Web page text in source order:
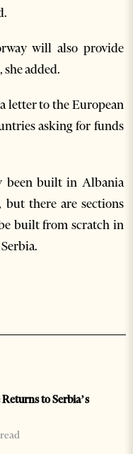
will also provide
added.
letter to the European
asking for funds
been built in Albania
but there are sections
built from scratch in
to Serbia’s